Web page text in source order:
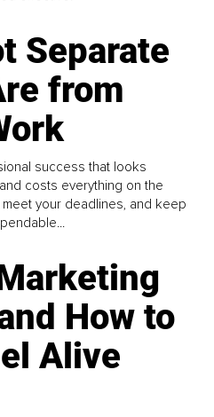
Separate
from
success that looks
costs everything on the
your deadlines, and keep
How to
Alive